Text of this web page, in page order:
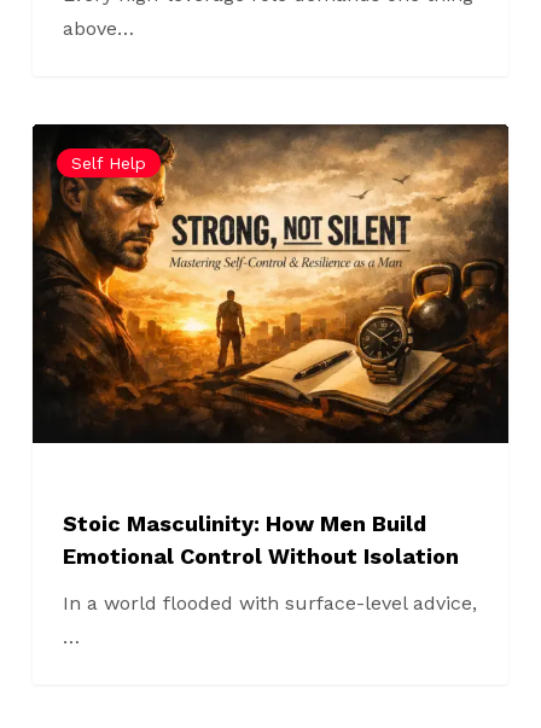
above…
Self Help
Masculinity:
How
Men
Build
Emotional
Control
Without
Isolation
Stoic Masculinity: How Men Build
Emotional Control Without Isolation
In a world flooded with surface-level advice,
…